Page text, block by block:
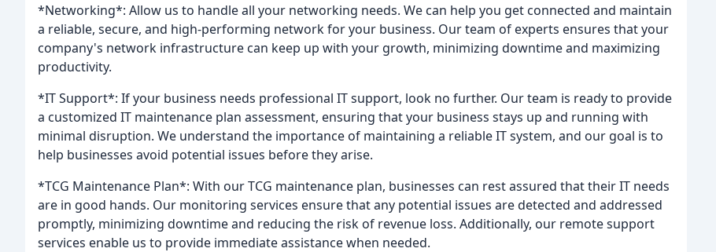
*Networking*: Allow us to handle all your networking needs. We can help you get connected and maintain
a reliable, secure, and high-performing network for your business. Our team of experts ensures that your
company's network infrastructure can keep up with your growth, minimizing downtime and maximizing
productivity.
*IT Support*: If your business needs professional IT support, look no further. Our team is ready to provide
a customized IT maintenance plan assessment, ensuring that your business stays up and running with
minimal disruption. We understand the importance of maintaining a reliable IT system, and our goal is to
help businesses avoid potential issues before they arise.
*TCG Maintenance Plan*: With our TCG maintenance plan, businesses can rest assured that their IT needs
are in good hands. Our monitoring services ensure that any potential issues are detected and addressed
promptly, minimizing downtime and reducing the risk of revenue loss. Additionally, our remote support
services enable us to provide immediate assistance when needed.